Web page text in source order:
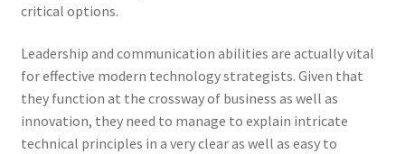
critical options.
Leadership and communication abilities are actually vital
for effective modern technology strategists. Given that
they function at the crossway of business as well as
innovation, they need to manage to explain intricate
technical principles in a very clear as well as easy to